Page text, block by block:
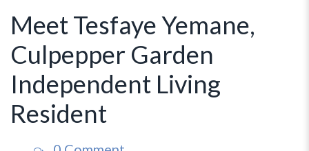
Meet Tesfaye Yemane,
Culpepper Garden
Independent Living
Resident